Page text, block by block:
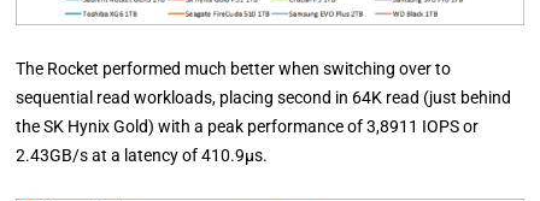
The Rocket performed much better when switching over to
sequential read workloads, placing second in 64K read (just behind
the SK Hynix Gold) with a peak performance of 3,8911 IOPS or
2.43GB/s at a latency of 410.9µs.